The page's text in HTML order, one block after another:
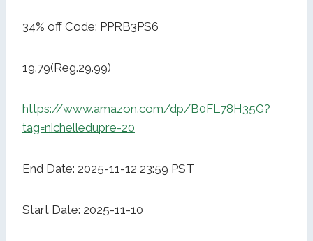
34% off Code: PPRB3PS6
19.79(Reg.29.99)
https://www.amazon.com/dp/B0FL78H35G?
tag=nichelledupre-20
End Date: 2025-11-12 23:59 PST
Start Date: 2025-11-10